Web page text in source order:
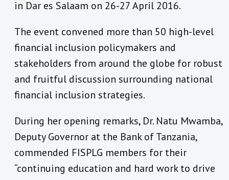
in Dar es Salaam on 26-27 April 2016.
The event convened more than 50 high-level
financial inclusion policymakers and
stakeholders from around the globe for robust
and fruitful discussion surrounding national
financial inclusion strategies.
During her opening remarks, Dr. Natu Mwamba,
Deputy Governor at the Bank of Tanzania,
commended FISPLG members for their
“continuing education and hard work to drive